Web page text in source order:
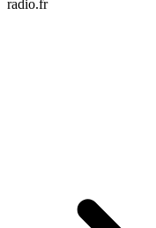
radio.fr